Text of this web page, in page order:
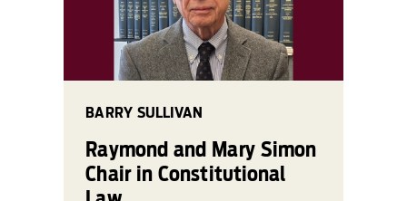
BARRY SULLIVAN
Raymond and Mary Simon
Chair in Constitutional